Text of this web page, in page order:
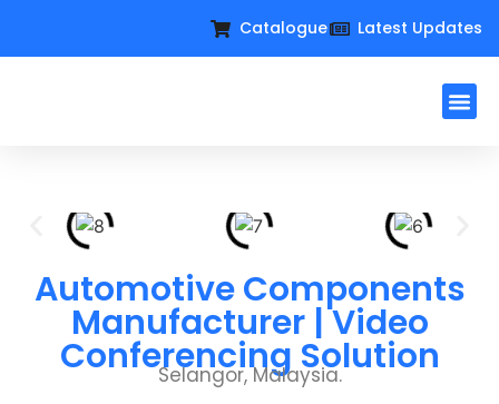
Catalogue Latest Updates
Automotive Components
Manufacturer | Video
Conferencing Solution
Selangor, Malaysia.